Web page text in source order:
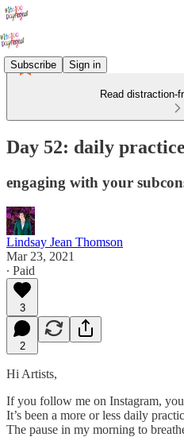
Subscribe Sign in
Read distraction-
Day 52: daily
engaging with your
Lindsay Jean Thomson
Mar 23, 2021
∙ Paid
3
2
Hi Artists,
If you follow me on Instagram,
It’s been a more or less daily
The pause in my morning to